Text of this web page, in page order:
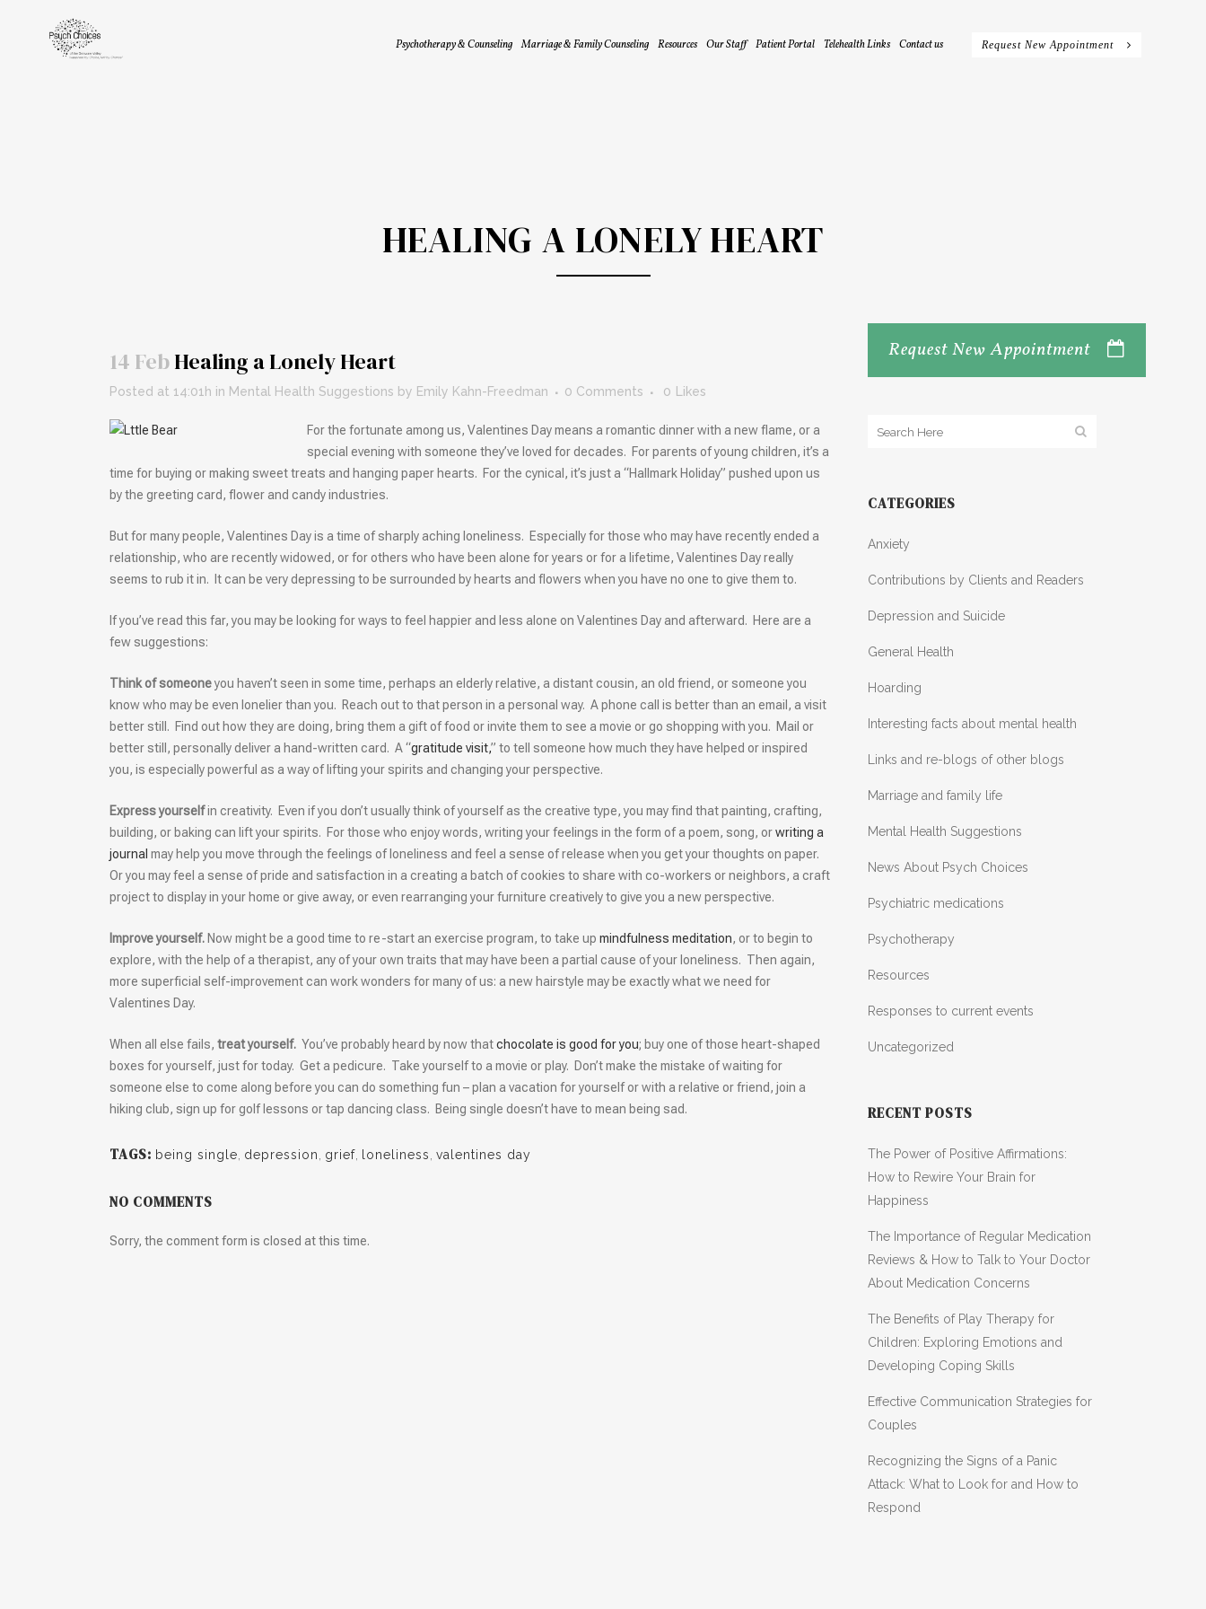
Request New Appointment
Psychotherapy & Counseling Marriage & Family Counseling Resources Our Staff Patient Portal Telehealth Links Contact us
HEALING A LONELY HEART
14 FebHealing a Lonely Heart
Posted at 14:01h in Mental Health Suggestions by Emily Kahn-Freedman 0 Comments 0 Likes
For the fortunate among us, Valentines Day means a romantic dinner with a new flame, or a
special evening with someone they’ve loved for decades. For parents of young children, it’s a
time for buying or making sweet treats and hanging paper hearts. For the cynical, it’s just a “Hallmark Holiday” pushed upon us
by the greeting card, flower and candy industries.
But for many people, Valentines Day is a time of sharply aching loneliness. Especially for those who may have recently ended a
relationship, who are recently widowed, or for others who have been alone for years or for a lifetime, Valentines Day really
seems to rub it in. It can be very depressing to be surrounded by hearts and flowers when you have no one to give them to.
If you’ve read this far, you may be looking for ways to feel happier and less alone on Valentines Day and afterward. Here are a
few suggestions:
Think of someoneyou haven’t seen in some time, perhaps an elderly relative, a distant cousin, an old friend, or someone you
know who may be even lonelier than you. Reach out to that person in a personal way. A phone call is better than an email, a visit
better still. Find out how they are doing, bring them a gift of food or invite them to see a movie or go shopping with you. Mail or
better still, personally deliver a hand-written card. A “gratitude visit,” to tell someone how much they have helped or inspired
you, is especially powerful as a way of lifting your spirits and changing your perspective.
Express yourselfin creativity. Even if you don’t usually think of yourself as the creative type, you may find that painting, crafting,
building, or baking can lift your spirits. For those who enjoy words, writing your feelings in the form of a poem, song, orwriting a
journal may help you move through the feelings of loneliness and feel a sense of release when you get your thoughts on paper.
Or you may feel a sense of pride and satisfaction in a creating a batch of cookies to share with co-workers or neighbors, a craft
project to display in your home or give away, or even rearranging your furniture creatively to give you a new perspective.
Improve yourself. Now might be a good time to re-start an exercise program, to take up mindfulness meditation, or to begin to
explore, with the help of a therapist, any of your own traits that may have been a partial cause of your loneliness. Then again,
more superficial self-improvement can work wonders for many of us: a new hairstyle may be exactly what we need for
Valentines Day.
When all else fails, treat yourself. You’ve probably heard by now thatchocolate is good for you; buy one of those heart-shaped
boxes for yourself, just for today. Get a pedicure. Take yourself to a movie or play. Don’t make the mistake of waiting for
someone else to come along before you can do something fun – plan a vacation for yourself or with a relative or friend, join a
hiking club, sign up for golf lessons or tap dancing class. Being single doesn’t have to mean being sad.
TAGS: being single depression grief loneliness valentines day
NO COMMENTS
Sorry, the comment form is closed at this time.
Request New Appointment
CATEGORIES
Anxiety
Contributions by Clients and Readers
Depression and Suicide
General Health
Hoarding
Interesting facts about mental health
Links and re-blogs of other blogs
Marriage and family life
Mental Health Suggestions
News About Psych Choices
Psychiatric medications
Psychotherapy
Resources
Responses to current events
Uncategorized
RECENT POSTS
The Power of Positive Affirmations:
How to Rewire Your Brain for
Happiness
The Importance of Regular Medication
Reviews & How to Talk to Your Doctor
About Medication Concerns
The Benefits of Play Therapy for
Children: Exploring Emotions and
Developing Coping Skills
Effective Communication Strategies for
Couples
Recognizing the Signs of a Panic
Attack: What to Look for and How to
Respond